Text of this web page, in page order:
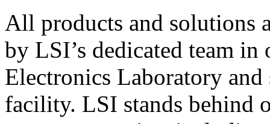
All products and solutions
by LSI’s dedicated team in
Electronics Laboratory
facility. LSI stands behind